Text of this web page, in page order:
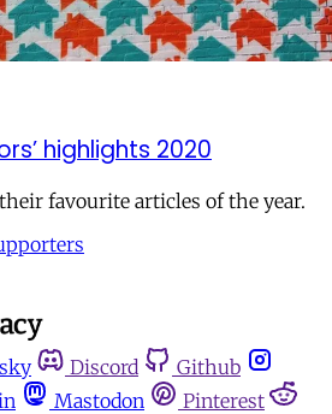
highlights 2020
favourite articles of the year.
Discord
Github
Mastodon
Pinterest